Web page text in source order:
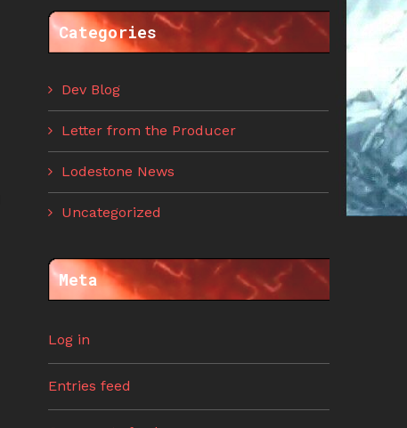
Categories
Dev Blog
Letter from the Producer
Lodestone News
Uncategorized
Meta
Log in
Entries feed